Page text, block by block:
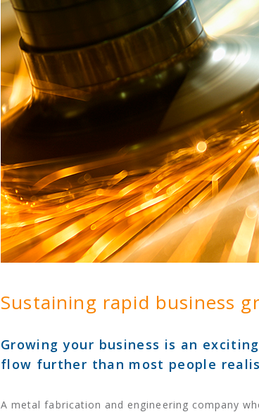
Sustaining rapid business
Growing your business is an
flow further than most people
A metal fabrication and engineering company